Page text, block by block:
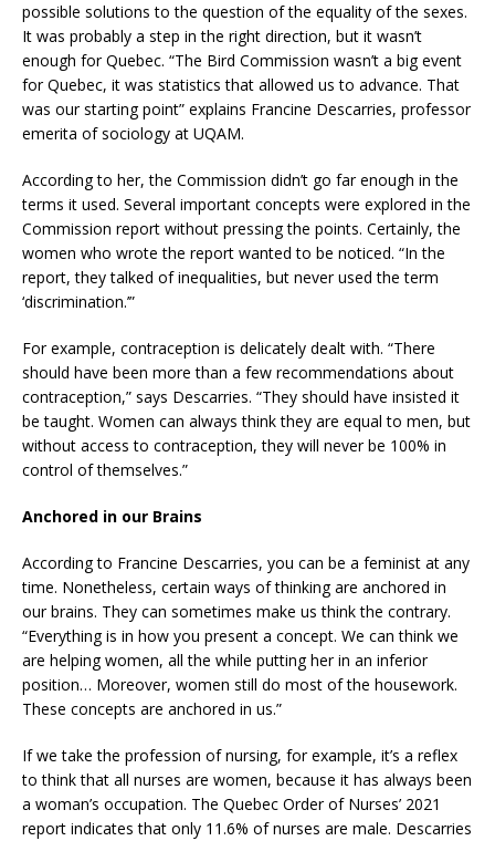
possible solutions to the question of the equality of the sexes.
It was probably a step in the right direction, but it wasn’t
enough for Quebec. “The Bird Commission wasn’t a big event
for Quebec, it was statistics that allowed us to advance. That
was our starting point” explains Francine Descarries, professor
emerita of sociology at UQAM.
According to her, the Commission didn’t go far enough in the
terms it used. Several important concepts were explored in the
Commission report without pressing the points. Certainly, the
women who wrote the report wanted to be noticed. “In the
report, they talked of inequalities, but never used the term
‘discrimination.’”
For example, contraception is delicately dealt with. “There
should have been more than a few recommendations about
contraception,” says Descarries. “They should have insisted it
be taught. Women can always think they are equal to men, but
without access to contraception, they will never be 100% in
control of themselves.”
Anchored in our Brains
According to Francine Descarries, you can be a feminist at any
time. Nonetheless, certain ways of thinking are anchored in
our brains. They can sometimes make us think the contrary.
“Everything is in how you present a concept. We can think we
are helping women, all the while putting her in an inferior
position… Moreover, women still do most of the housework.
These concepts are anchored in us.”
If we take the profession of nursing, for example, it’s a reflex
to think that all nurses are women, because it has always been
a woman’s occupation. The Quebec Order of Nurses’ 2021
report indicates that only 11.6% of nurses are male. Descarries